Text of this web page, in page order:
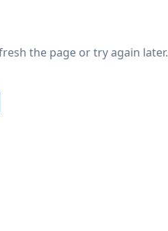
the page or try again later.